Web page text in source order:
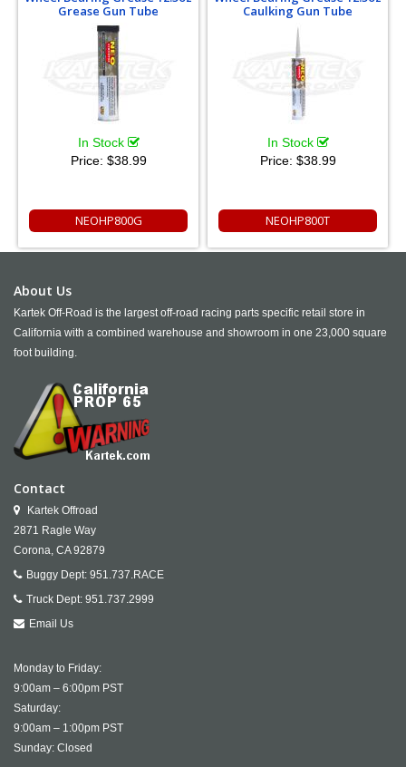
Grease Gun Tube
In Stock
Price: $38.99
NEOHP800G
Caulking Gun Tube
In Stock
Price: $38.99
NEOHP800T
About Us
Kartek Off-Road is the largest off-road racing parts specific retail store in
California with a combined warehouse and showroom in one 23,000 square
foot building.
Contact
Kartek Offroad
2871 Ragle Way
Corona, CA 92879
Buggy Dept: 951.737.RACE
Truck Dept: 951.737.2999
Email Us
Monday to Friday:
9:00am – 6:00pm PST
Saturday:
9:00am – 1:00pm PST
Sunday: Closed